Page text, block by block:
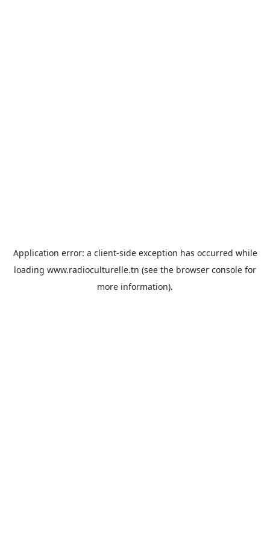
Application error: a client-side exception has occurred while
loading www.radioculturelle.tn (see the browser console for
more information).